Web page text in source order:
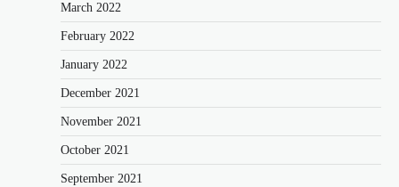
March 2022
February 2022
January 2022
December 2021
November 2021
October 2021
September 2021